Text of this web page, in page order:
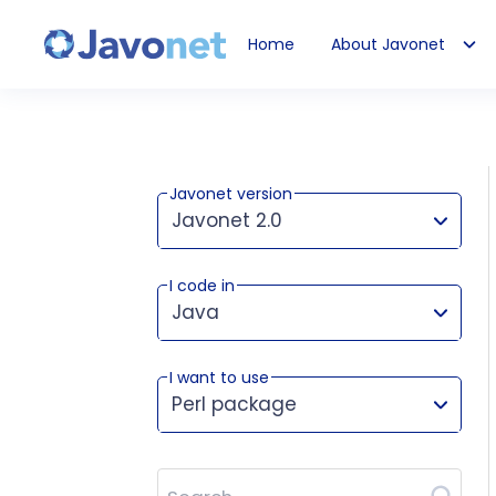
Home About Javonet
Javonet version
Javonet 2.0
This version works for:
I code in
Java
I want to use
Perl package